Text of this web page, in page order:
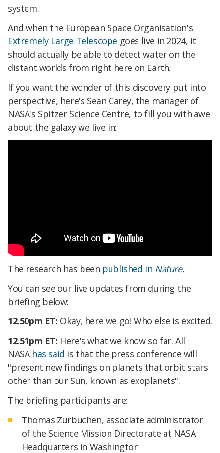
system.
And when the European Space Organisation's
Extremely Large Telescope goes live in 2024, it
should actually be able to detect water on the
distant worlds from right here on Earth.
If you want the wonder of this discovery put into
perspective, here's Sean Carey, the manager of
NASA's Spitzer Science Centre, to fill you with awe
about the galaxy we live in:
The research has been published in Nature.
You can see our live updates from during the
briefing below:
12.50pm ET: Okay, here we go! Who else is excited.
12.51pm ET: Here's what we know so far. All
NASA has said is that the press conference will
"present new findings on planets that orbit stars
other than our Sun, known as exoplanets".
The briefing participants are:
Thomas Zurbuchen, associate administrator
of the Science Mission Directorate at NASA
Headquarters in Washington